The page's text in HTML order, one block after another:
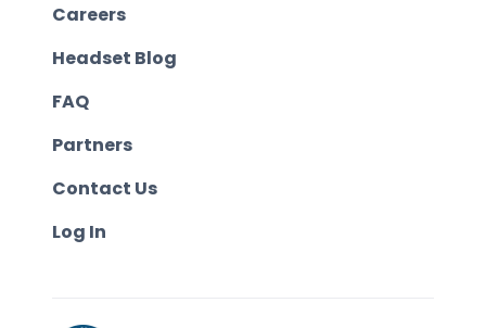
Careers
Headset Blog
FAQ
Partners
Contact Us
Log In